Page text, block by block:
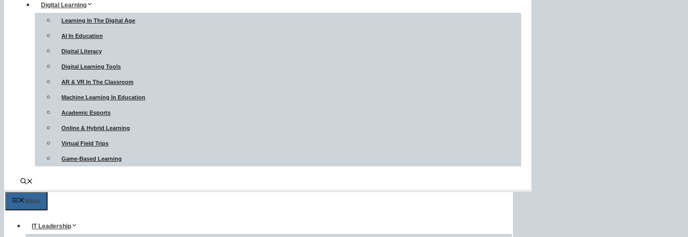
Digital Learning
Learning In The Digital Age
AI In Education
Digital Literacy
Digital Learning Tools
AR & VR In The Classroom
Machine Learning In Education
Academic Esports
Online & Hybrid Learning
Virtual Field Trips
Game-Based Learning
Menu
IT Leadership